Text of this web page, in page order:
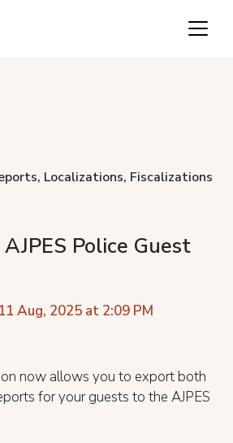
Localizations, Fiscalizations
Police Guest
Aug, 2025 at 2:09 PM
now allows you to export both
for your guests to the AJPES